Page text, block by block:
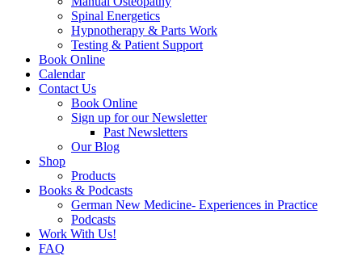
Spinal Energetics
Hypnotherapy & Parts Work
Testing & Patient Support
Book Online
Calendar
Contact Us
Book Online
Sign up for our Newsletter
Past Newsletters
Our Blog
Shop
Products
Books & Podcasts
German New Medicine- Experiences in Practice
Podcasts
Work With Us!
FAQ